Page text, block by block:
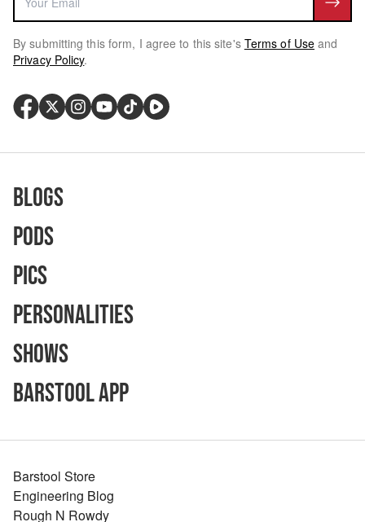
By submitting this form, I agree to this site's Terms of Use and
Privacy Policy.
Blogs
Pods
Pics
Personalities
Shows
Barstool App
Barstool Store
Engineering Blog
Rough N Rowdy